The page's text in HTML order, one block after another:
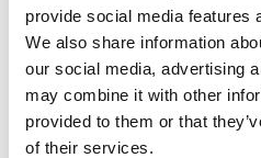
provide social media features
We also share information
our social media, advertising
may combine it with other
provided to them or that
of their services.